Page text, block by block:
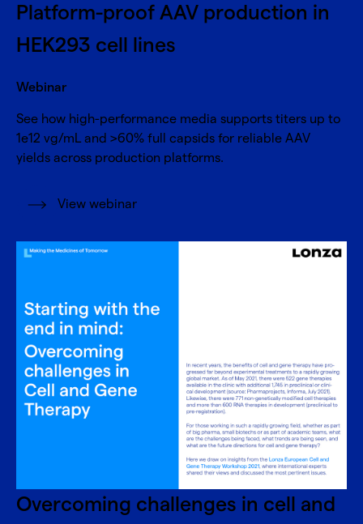
Platform-proof AAV production in
HEK293 cell lines
Webinar
See how high-performance media supports titers up to
1e12 vg/mL and >60% full capsids for reliable AAV
yields across production platforms.
View webinar
Overcoming challenges in cell and